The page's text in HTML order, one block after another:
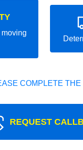
COMPLETE
REQUEST